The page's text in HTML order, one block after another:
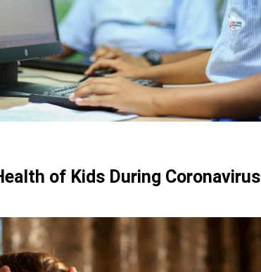
of Kids During Coronavirus